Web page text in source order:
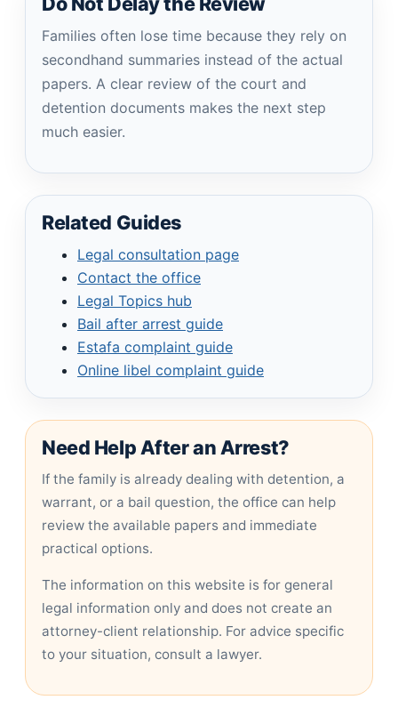
Families often lose time because they rely on
secondhand summaries instead of the actual
papers. A clear review of the court and
detention documents makes the next step
much easier.
Related Guides
Legal consultation page
Contact the office
Legal Topics hub
Bail after arrest guide
Estafa complaint guide
Online libel complaint guide
Need Help After an Arrest?
If the family is already dealing with detention, a
warrant, or a bail question, the office can help
review the available papers and immediate
practical options.
The information on this website is for general
legal information only and does not create an
attorney-client relationship. For advice specific
to your situation, consult a lawyer.